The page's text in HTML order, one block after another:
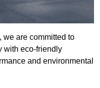
, we are committed to
with eco-friendly
and environmental